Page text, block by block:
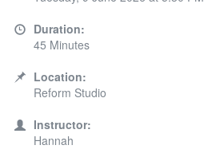
Duration:
45 Minutes
Location:
Reform Studio
Instructor:
Hannah